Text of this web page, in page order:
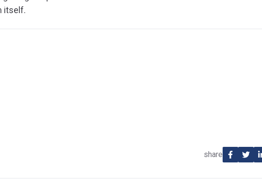
itself.
share